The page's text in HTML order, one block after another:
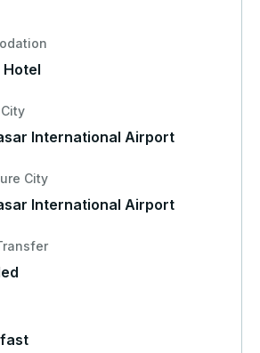
Hotel
International Airport
City
International Airport